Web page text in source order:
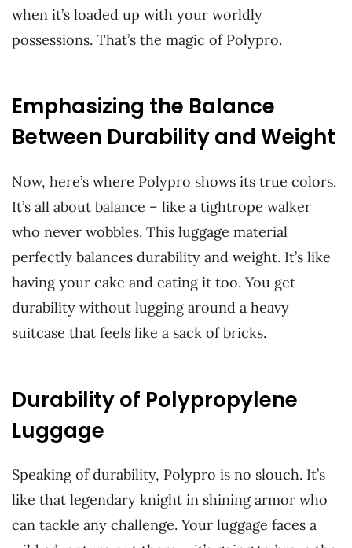
when it’s loaded up with your worldly
possessions. That’s the magic of Polypro.
Emphasizing the Balance
Between Durability and Weight
Now, here’s where Polypro shows its true colors.
It’s all about balance – like a tightrope walker
who never wobbles. This luggage material
perfectly balances durability and weight. It’s like
having your cake and eating it too. You get
durability without lugging around a heavy
suitcase that feels like a sack of bricks.
Durability of Polypropylene
Luggage
Speaking of durability, Polypro is no slouch. It’s
like that legendary knight in shining armor who
can tackle any challenge. Your luggage faces a